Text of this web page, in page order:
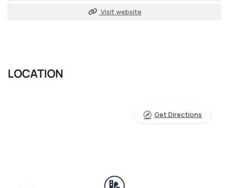
Visit website
LOCATION
Get Directions